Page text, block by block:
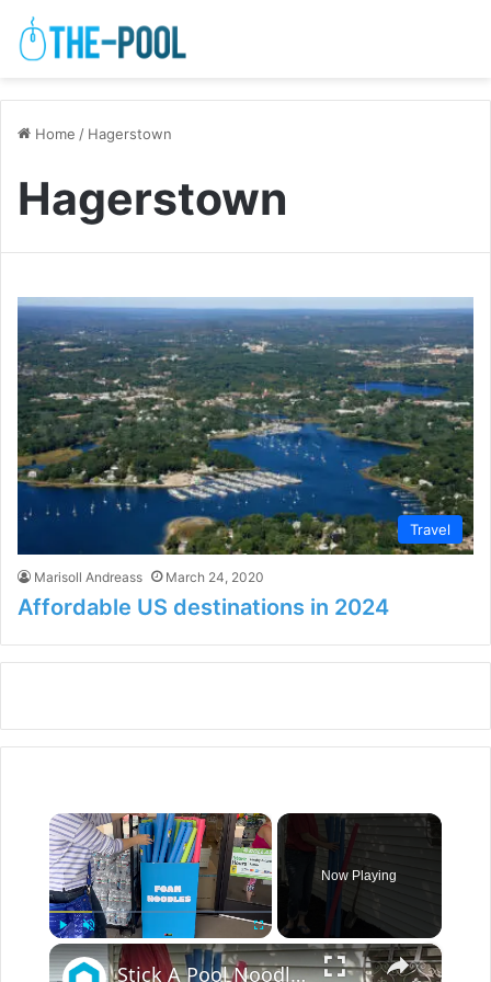
Home / Hagerstown
Hagerstown
Travel
Marisoll Andreass March 24, 2020
Affordable US destinations in 2024
×
Unmute Fullscreen
Now Playing
×
Stick A Pool Noodle Into A Tomato Cage For This Brilliant Outdoor Hack